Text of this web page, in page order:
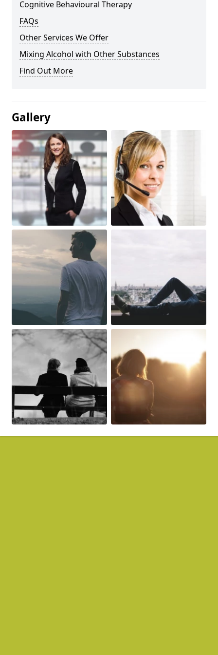
Cognitive Behavioural Therapy
FAQs
Other Services We Offer
Mixing Alcohol with Other Substances
Find Out More
Gallery